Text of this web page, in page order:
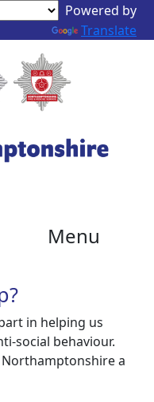
Powered by
Translate
Menu
in helping us
social behaviour.
a